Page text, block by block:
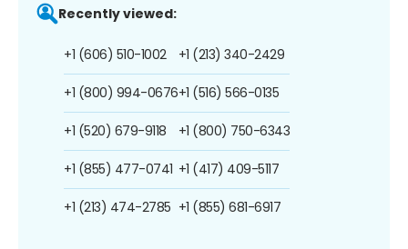
Recently viewed:
+1 (606) 510-1002
+1 (800) 994-0676
+1 (520) 679-9118
+1 (855) 477-0741
+1 (213) 474-2785
+1 (213) 340-2429
+1 (516) 566-0135
+1 (800) 750-6343
+1 (417) 409-5117
+1 (855) 681-6917